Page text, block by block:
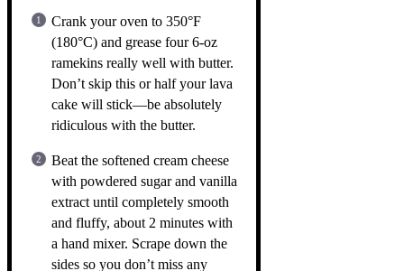
Crank your oven to 350°F
(180°C) and grease four 6-oz
ramekins really well with butter.
Don’t skip this or half your lava
cake will stick—be absolutely
ridiculous with the butter.
Beat the softened cream cheese
with powdered sugar and vanilla
extract until completely smooth
and fluffy, about 2 minutes with
a hand mixer. Scrape down the
sides so you don’t miss any